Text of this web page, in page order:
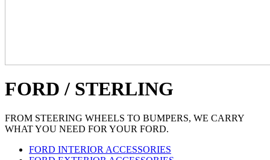
FORD / STERLING
FROM STEERING WHEELS TO BUMPERS, WE CARRY
WHAT YOU NEED FOR YOUR FORD.
FORD INTERIOR ACCESSORIES